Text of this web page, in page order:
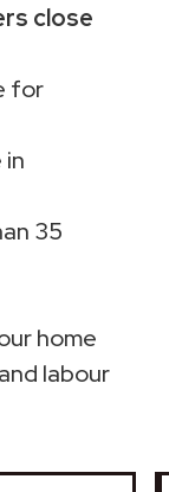
close
for
35
home
labour